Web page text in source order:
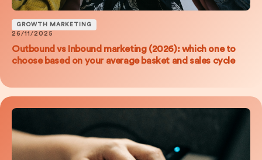
GROWTH MARKETING
26/11/2025
Outbound vs Inbound marketing (2026): which one to
choose based on your average basket and sales cycle